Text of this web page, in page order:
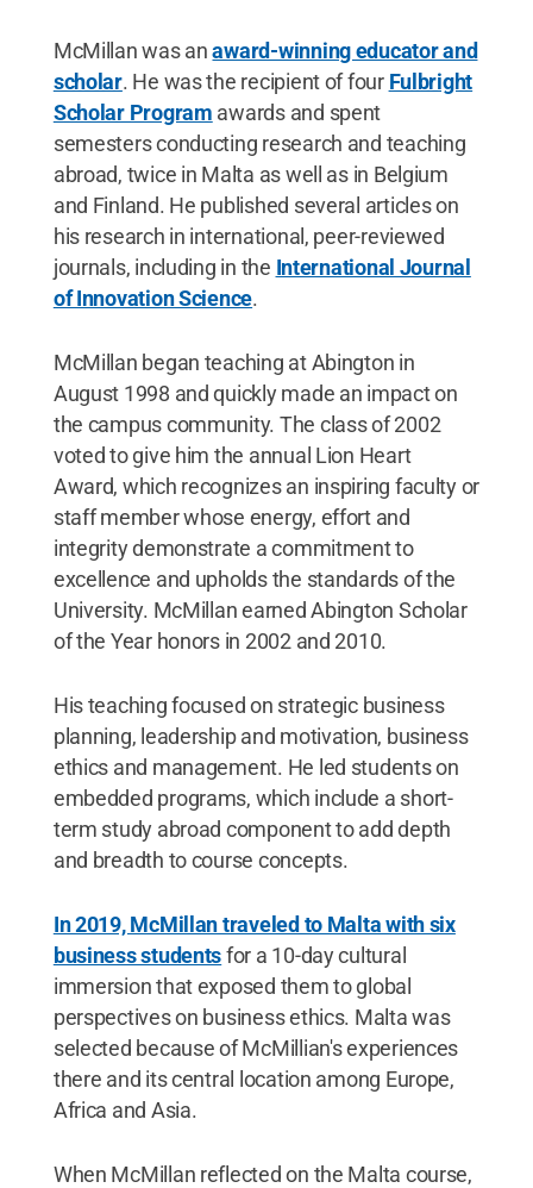
McMillan was anaward-winning educator and
scholar. He was the recipient of four Fulbright
Scholar Program awards and spent
semesters conducting research and teaching
abroad, twice in Malta as well as in Belgium
and Finland. He published several articles on
his research in international, peer-reviewed
journals, including in the International Journal
of Innovation Science.
McMillan began teaching at Abington in
August 1998 and quickly made an impact on
the campus community. The class of 2002
voted to give him the annual Lion Heart
Award, which recognizes an inspiring faculty or
staff member whose energy, effort and
integrity demonstrate a commitment to
excellence and upholds the standards of the
University. McMillan earned Abington Scholar
of the Year honors in 2002 and 2010.
His teaching focused on strategic business
planning, leadership and motivation, business
ethics and management. He led students on
embedded programs, which include a short-
term study abroad component to add depth
and breadth to course concepts.
In 2019, McMillan traveled to Malta with six
business studentsfor a 10-day cultural
immersion that exposed them to global
perspectives on business ethics. Malta was
selected because of McMillian's experiences
there and its central location among Europe,
Africa and Asia.
When McMillan reflected on the Malta course,